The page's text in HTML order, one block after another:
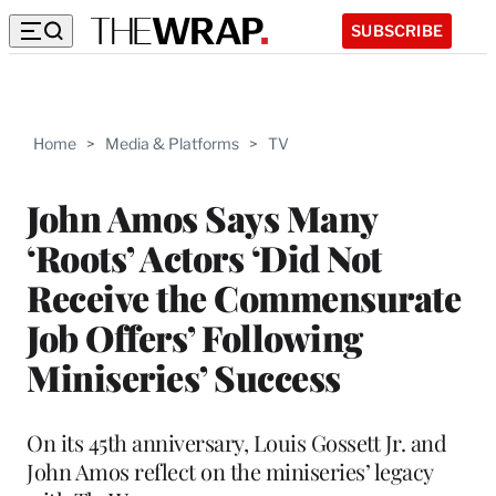
SUBSCRIBE
Home > Media & Platforms > TV
John Amos Says Many
‘Roots’ Actors ‘Did Not
Receive the Commensurate
Job Offers’ Following
Miniseries’ Success
On its 45th anniversary, Louis Gossett Jr. and
John Amos reflect on the miniseries’ legacy